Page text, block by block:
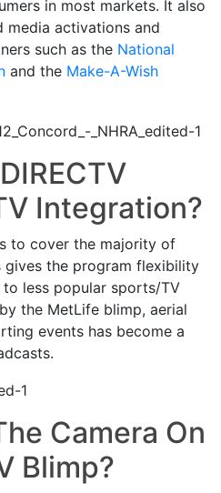
in most markets. It also
activations and
such as the National
and the Make-A-Wish
Integration?
to cover the majority of
the program flexibility
less popular sports/TV
the MetLife blimp, aerial
events has become a
Camera On
Blimp?